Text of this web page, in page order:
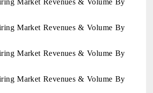
Market Revenues & Volume By
Market Revenues & Volume By
Market Revenues & Volume By
2026